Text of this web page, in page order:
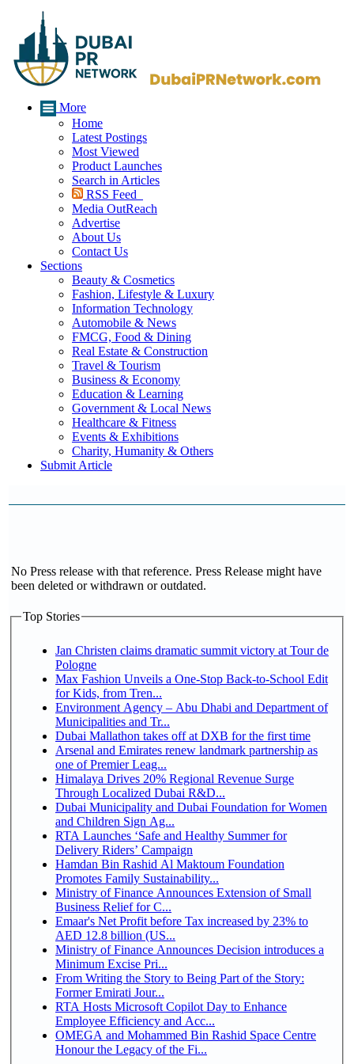
More
Home
Latest Postings
Most Viewed
Product Launches
Search in Articles
RSS Feed
Media OutReach
Advertise
About Us
Contact Us
Sections
Beauty & Cosmetics
Fashion, Lifestyle & Luxury
Information Technology
Automobile & News
FMCG, Food & Dining
Real Estate & Construction
Travel & Tourism
Business & Economy
Education & Learning
Government & Local News
Healthcare & Fitness
Events & Exhibitions
Charity, Humanity & Others
Submit Article
No Press release with that reference. Press Release might have
been deleted or withdrawn or outdated.
Top Stories
Jan Christen claims dramatic summit victory at Tour de
Pologne
Max Fashion Unveils a One-Stop Back-to-School Edit
for Kids, from Tren...
Environment Agency – Abu Dhabi and Department of
Municipalities and Tr...
Dubai Mallathon takes off at DXB for the first time
Arsenal and Emirates renew landmark partnership as
one of Premier Leag...
Himalaya Drives 20% Regional Revenue Surge
Through Localized Dubai R&D...
Dubai Municipality and Dubai Foundation for Women
and Children Sign Ag...
RTA Launches ‘Safe and Healthy Summer for
Delivery Riders’ Campaign
Hamdan Bin Rashid Al Maktoum Foundation
Promotes Family Sustainability...
Ministry of Finance Announces Extension of Small
Business Relief for C...
Emaar's Net Profit before Tax increased by 23% to
AED 12.8 billion (US...
Ministry of Finance Announces Decision introduces a
Minimum Excise Pri...
From Writing the Story to Being Part of the Story:
Former Emirati Jour...
RTA Hosts Microsoft Copilot Day to Enhance
Employee Efficiency and Acc...
OMEGA and Mohammed Bin Rashid Space Centre
Honour the Legacy of the Fi...